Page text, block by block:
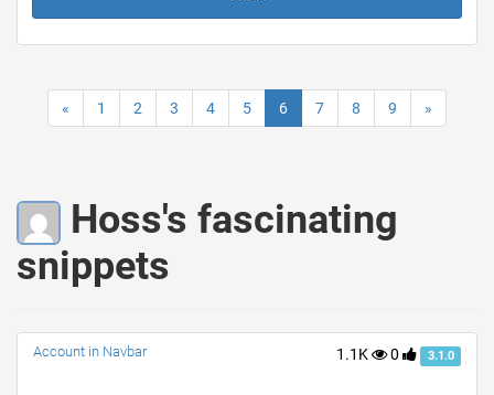
« 1 2 3 4 5 6 7 8 9 »
Hoss's fascinating
snippets
1.1K 0 3.1.0
Account in Navbar